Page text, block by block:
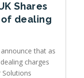
Shares
of dealing
that as
charges
Solutions